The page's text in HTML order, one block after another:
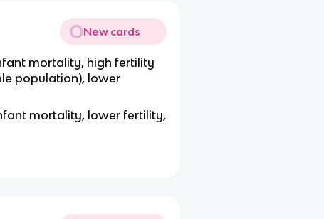
New cards
mortality, high fertility
population), lower
mortality, lower fertility,